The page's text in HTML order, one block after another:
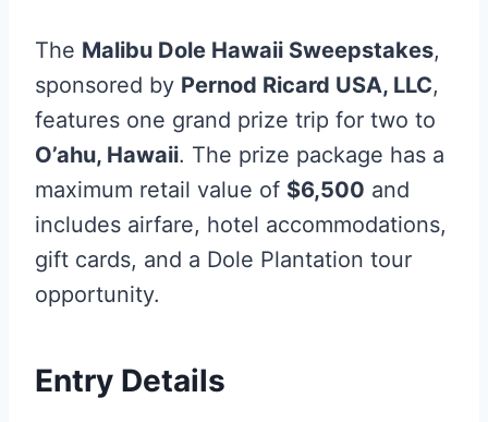
The Malibu Dole Hawaii Sweepstakes,
sponsored by Pernod Ricard USA, LLC,
features one grand prize trip for two to
O’ahu, Hawaii. The prize package has a
maximum retail value of $6,500 and
includes airfare, hotel accommodations,
gift cards, and a Dole Plantation tour
opportunity.
Entry Details